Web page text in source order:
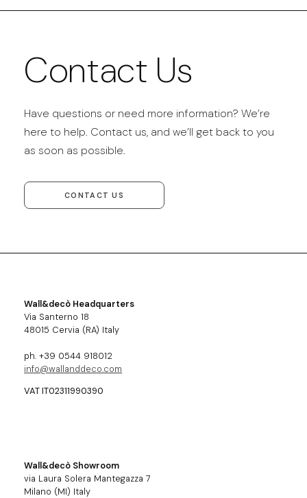
Contact Us
Have questions or need more information? We’re
here to help. Contact us, and we’ll get back to you
as soon as possible.
CONTACT US
Wall&decò Headquarters
Via Santerno 18
48015 Cervia (RA) Italy
ph. +39 0544 918012
info@wallanddeco.com
VAT IT02311990390
Wall&decò Showroom
via Laura Solera Mantegazza 7
Milano (MI) Italy